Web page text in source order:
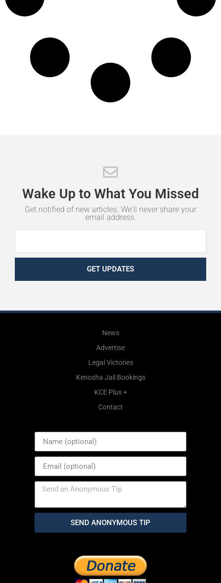
Wake Up to What You Missed
Get notified of new articles. We'll never share your
email address.
GET UPDATES
News
Advertise
Legal Victories
Kenosha Jail Bookings
KCE Plus +
Contact
SEND ANONYMOUS TIP